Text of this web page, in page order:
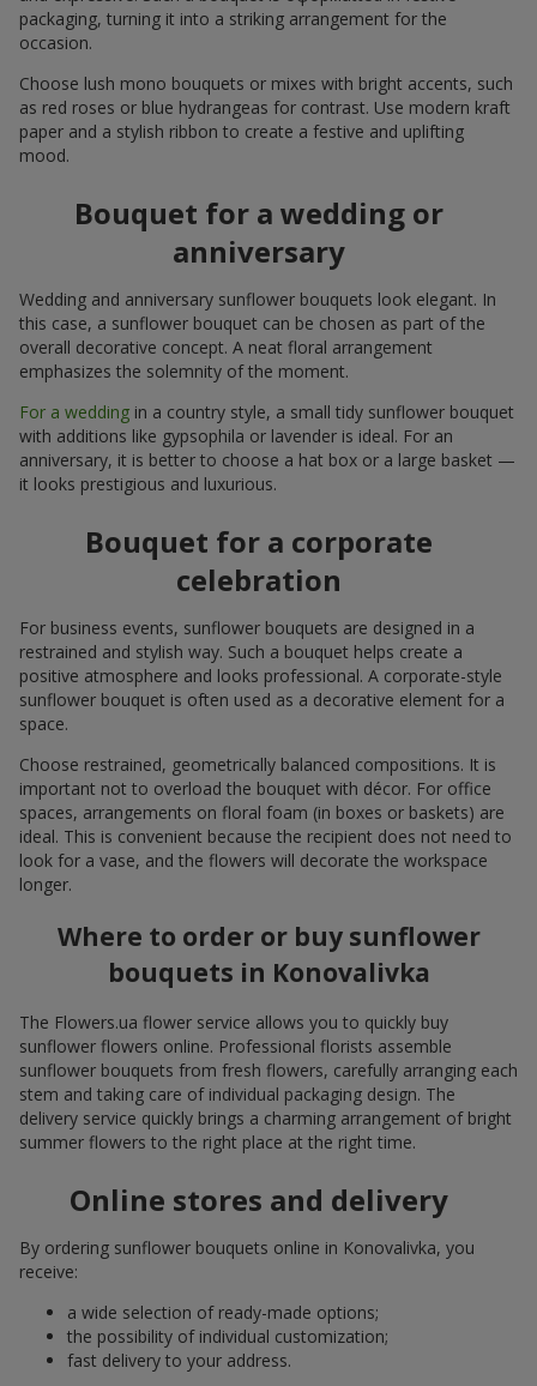
packaging, turning it into a striking arrangement for the
occasion.
Choose lush mono bouquets or mixes with bright accents, such
as red roses or blue hydrangeas for contrast. Use modern kraft
paper and a stylish ribbon to create a festive and uplifting
mood.
Bouquet for a wedding or
anniversary
Wedding and anniversary sunflower bouquets look elegant. In
this case, a sunflower bouquet can be chosen as part of the
overall decorative concept. A neat floral arrangement
emphasizes the solemnity of the moment.
For a wedding in a country style, a small tidy sunflower bouquet
with additions like gypsophila or lavender is ideal. For an
anniversary, it is better to choose a hat box or a large basket —
it looks prestigious and luxurious.
Bouquet for a corporate
celebration
For business events, sunflower bouquets are designed in a
restrained and stylish way. Such a bouquet helps create a
positive atmosphere and looks professional. A corporate-style
sunflower bouquet is often used as a decorative element for a
space.
Choose restrained, geometrically balanced compositions. It is
important not to overload the bouquet with décor. For office
spaces, arrangements on floral foam (in boxes or baskets) are
ideal. This is convenient because the recipient does not need to
look for a vase, and the flowers will decorate the workspace
longer.
Where to order or buy sunflower
bouquets in Konovalivka
The Flowers.ua flower service allows you to quickly buy
sunflower flowers online. Professional florists assemble
sunflower bouquets from fresh flowers, carefully arranging each
stem and taking care of individual packaging design. The
delivery service quickly brings a charming arrangement of bright
summer flowers to the right place at the right time.
Online stores and delivery
By ordering sunflower bouquets online in Konovalivka, you
receive:
a wide selection of ready-made options;
the possibility of individual customization;
fast delivery to your address.